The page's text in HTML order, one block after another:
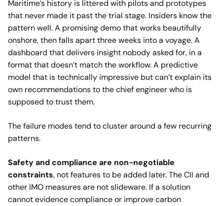
Maritime’s history is littered with pilots and prototypes
that never made it past the trial stage. Insiders know the
pattern well. A promising demo that works beautifully
onshore, then falls apart three weeks into a voyage. A
dashboard that delivers insight nobody asked for, in a
format that doesn’t match the workflow. A predictive
model that is technically impressive but can’t explain its
own recommendations to the chief engineer who is
supposed to trust them.
The failure modes tend to cluster around a few recurring
patterns.
Safety and compliance are non-negotiable
constraints, not features to be added later. The CII and
other IMO measures are not slideware. If a solution
cannot evidence compliance or improve carbon